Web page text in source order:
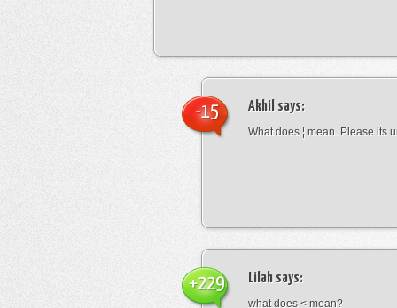
Akhil says:
What does ¦ mean. Please its
-15
Lilah says:
what does < mean?
+229